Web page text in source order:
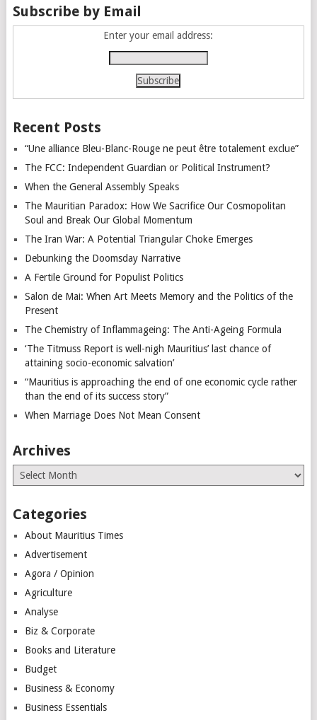
Subscribe by Email
Enter your email address:
Recent Posts
“Une alliance Bleu-Blanc-Rouge ne peut être totalement exclue”
The FCC: Independent Guardian or Political Instrument?
When the General Assembly Speaks
The Mauritian Paradox: How We Sacrifice Our Cosmopolitan
Soul and Break Our Global Momentum
The Iran War: A Potential Triangular Choke Emerges
Debunking the Doomsday Narrative
A Fertile Ground for Populist Politics
Salon de Mai: When Art Meets Memory and the Politics of the
Present
The Chemistry of Inflammageing: The Anti-Ageing Formula
‘The Titmuss Report is well-nigh Mauritius’ last chance of
attaining socio-economic salvation’
“Mauritius is approaching the end of one economic cycle rather
than the end of its success story”
When Marriage Does Not Mean Consent
Archives
Archives
Categories
About Mauritius Times
Advertisement
Agora / Opinion
Agriculture
Analyse
Biz & Corporate
Books and Literature
Budget
Business & Economy
Business Essentials